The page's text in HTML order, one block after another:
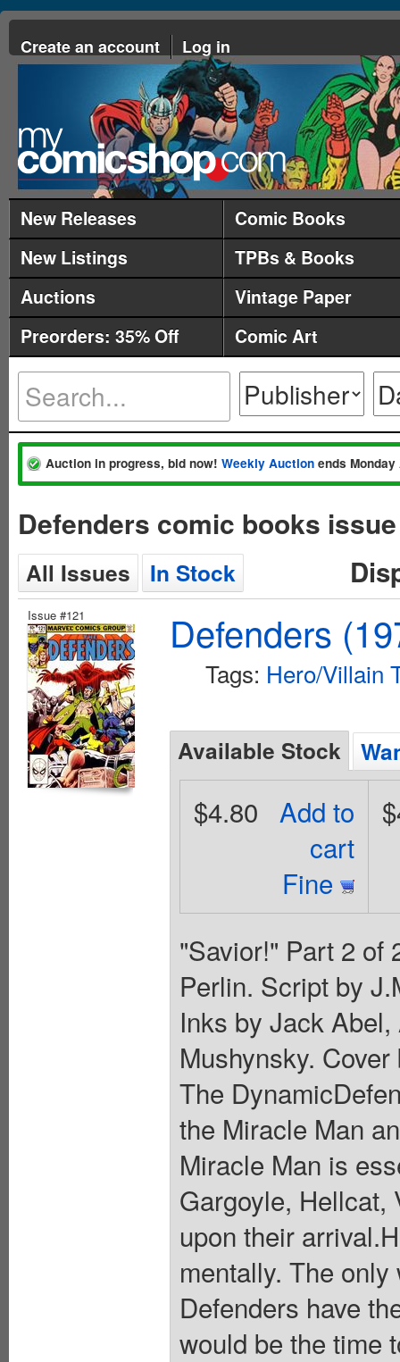
Create an account Log in
New Releases
Comic Books
New Listings
TPBs & Books
Auctions
Vintage Paper
Preorders: 35% Off
Comic Art
Auction in progress, bid now! Weekly Auction ends
Defenders comic books
All Issues In Stock
Issue #121 Defenders
Tags: Hero/Villain
Available Stock
Add to
cart
Fine
$4.80
"Savior!" Part 2 of
Perlin. Script by
Inks by Jack
Mushynsky.
The
the Miracle Man
Miracle Man is
Gargoyle, Hellcat,
upon their
mentally. The
Defenders have
would be the time